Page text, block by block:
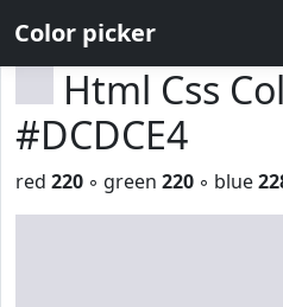
Color picker
Html Css
#DCDCE4
red 220 ◦ green 220 ◦ blue